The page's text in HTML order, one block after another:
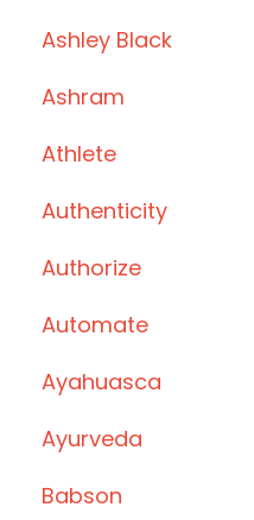
Ashley Black
Ashram
Athlete
Authenticity
Authorize
Automate
Ayahuasca
Ayurveda
Babson